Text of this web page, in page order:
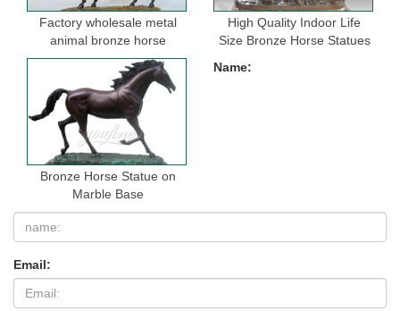
Factory wholesale metal
animal bronze horse
figurine for indoor
decoration
High Quality Indoor Life
Size Bronze Horse Statues
Bronze Horse Statue on
Marble Base
Name:
Email: